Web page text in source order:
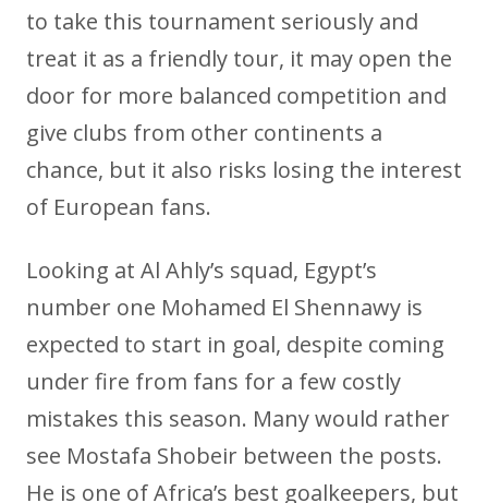
to take this tournament seriously and
treat it as a friendly tour, it may open the
door for more balanced competition and
give clubs from other continents a
chance, but it also risks losing the interest
of European fans.
Looking at Al Ahly’s squad, Egypt’s
number one Mohamed El Shennawy is
expected to start in goal, despite coming
under fire from fans for a few costly
mistakes this season. Many would rather
see Mostafa Shobeir between the posts.
He is one of Africa’s best goalkeepers, but